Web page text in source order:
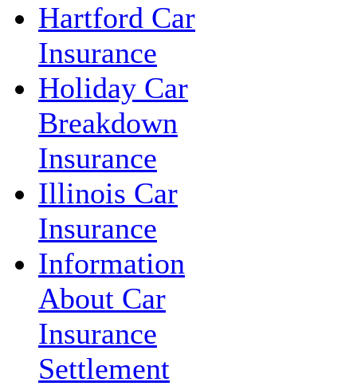
Hartford Car
Insurance
Holiday Car
Breakdown
Insurance
Illinois Car
Insurance
Information
About Car
Insurance
Settlement